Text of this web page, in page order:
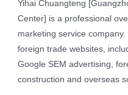
Yihai Chuangteng
Center] is a professional
marketing service
foreign trade websites,
Google SEM advertising,
construction and overseas